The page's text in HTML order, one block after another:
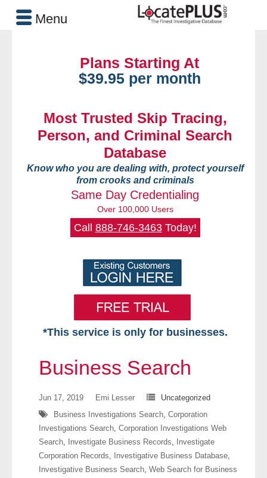
Plans Starting At
$39.95 per month
Most Trusted Skip Tracing,
Person, and Criminal Search
Database
Know who you are dealing with, protect yourself
from crooks and criminals
Same Day Credentialing
Over 100,000 Users
Call 888-746-3463Today!
*This service is only for businesses.
Searches Available
Business Search
Jun 17, 2019 Emi Lesser
Uncategorized
Business Investigations Search, Corporation
Investigations Search, Corporation Investigations Web
Search, Investigate Business Records,
Investigate
Corporation Records, Investigative Business Database,
Investigative Business Search, Web Search for Business
Menu